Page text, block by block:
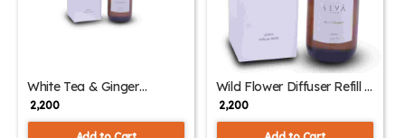
White Tea & Ginger
Diffuser Refill – 250ml
Aromatic Essence
₹ 2,200
Wild Flower Diffuser Refill –
250ml | Floral & Uplifting
Home Fragrance
₹ 2,200